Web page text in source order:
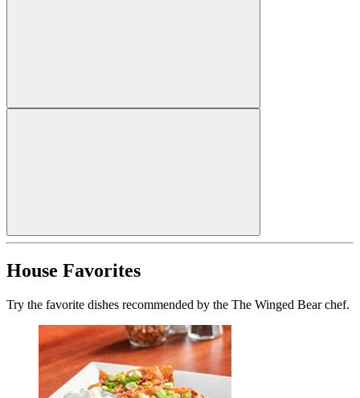
House Favorites
Try the favorite dishes recommended by the The Winged Bear chef.